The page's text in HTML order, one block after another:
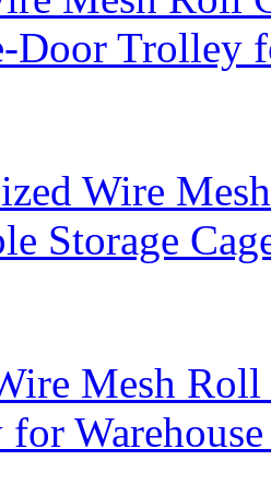
Door Trolley
Wire
Storage
Mesh